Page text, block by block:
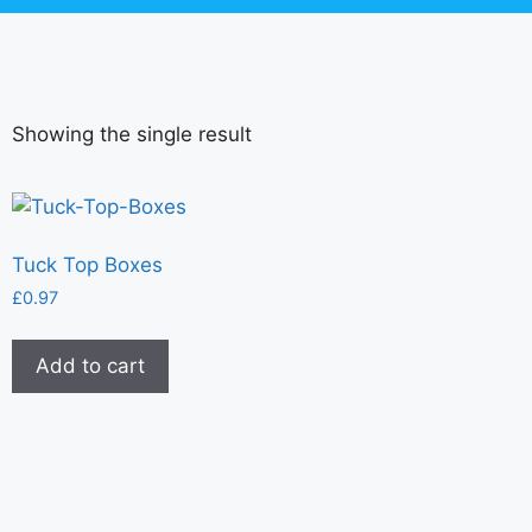
Showing the single result
Tuck Top Boxes
£0.97
Add to cart